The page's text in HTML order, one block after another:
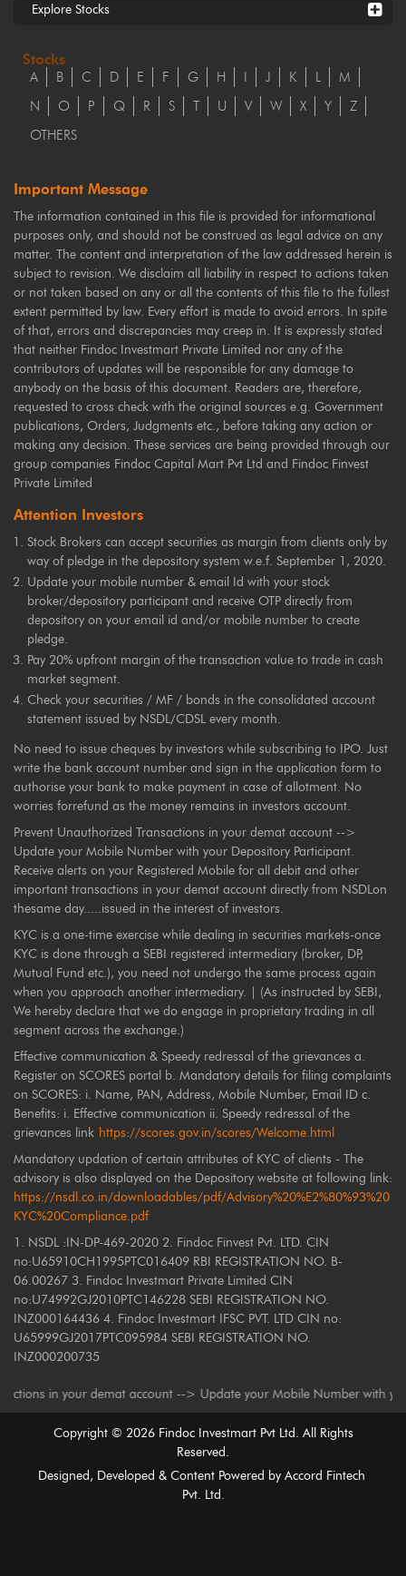
Explore Stocks
Stocks
A B C D E F G H J K L
M
N
O P Q R S T U V W X Y
Z
OTHERS
Important Message
The information contained in this file is provided for informational
purposes only, and should not be construed as legal advice on any
matter. The content and interpretation of the law addressed herein is
subject to revision. We disclaim all liability in respect to actions taken
or not taken based on any or all the contents of this file to the fullest
extent permitted by law. Every effort is made to avoid errors. In spite
of that, errors and discrepancies may creep in. It is expressly stated
that neither Findoc Investmart Private Limited nor any of the
contributors of updates will be responsible for any damage to
anybody on the basis of this document. Readers are, therefore,
requested to cross check with the original sources e.g. Government
publications, Orders, Judgments etc., before taking any action or
making any decision. These services are being provided through our
group companies Findoc Capital Mart Pvt Ltd and Findoc Finvest
Private Limited
Attention Investors
Stock Brokers can accept securities as margin from clients only by
way of pledge in the depository system w.e.f. September 1, 2020.
Update your mobile number & email Id with your stock
broker/depository participant and receive OTP directly from
depository on your email id and/or mobile number to create
pledge.
Pay 20% upfront margin of the transaction value to trade in cash
market segment.
Check your securities / MF / bonds in the consolidated account
statement issued by NSDL/CDSL every month.
No need to issue cheques by investors while subscribing to IPO. Just
write the bank account number and sign in the application form to
authorise your bank to make payment in case of allotment. No
worries forrefund as the money remains in investors account.
Prevent Unauthorized Transactions in your demat account -->
Update your Mobile Number with your Depository Participant.
Receive alerts on your Registered Mobile for all debit and other
important transactions in your demat account directly from NSDLon
thesame day.....issued in the interest of investors.
KYC is a one-time exercise while dealing in securities markets-once
KYC is done through a SEBI registered intermediary (broker, DP,
Mutual Fund etc.), you need not undergo the same process again
when you approach another intermediary. | (As instructed by SEBI,
We hereby declare that we do engage in proprietary trading in all
segment across the exchange.)
Effective communication & Speedy redressal of the grievances a.
Register on SCORES portal b. Mandatory details for filing complaints
on SCORES: i. Name, PAN, Address, Mobile Number, Email ID c.
Benefits: i. Effective communication ii. Speedy redressal of the
grievances link https://scores.gov.in/scores/Welcome.html
Mandatory updation of certain attributes of KYC of clients - The
advisory is also displayed on the Depository website at following link:
https://nsdl.co.in/downloadables/pdf/Advisory%20%E2%80%93%20
KYC%20Compliance.pdf
1. NSDL :IN-DP-469-2020 2. Findoc Finvest Pvt. LTD. CIN
no:U65910CH1995PTC016409 RBI REGISTRATION NO. B-
06.00267 3. Findoc Investmart Private Limited CIN
no:U74992GJ2010PTC146228 SEBI REGISTRATION NO.
INZ000164436 4. Findoc Investmart IFSC PVT. LTD CIN no:
U65999GJ2017PTC095984 SEBI REGISTRATION NO.
INZ000200735
in your demat account --> Update your Mobile Number with your
Copyright © 2026Findoc Investmart Pvt Ltd. All Rights
Reserved.
Designed, Developed & Content Powered by Accord Fintech
Pvt. Ltd.